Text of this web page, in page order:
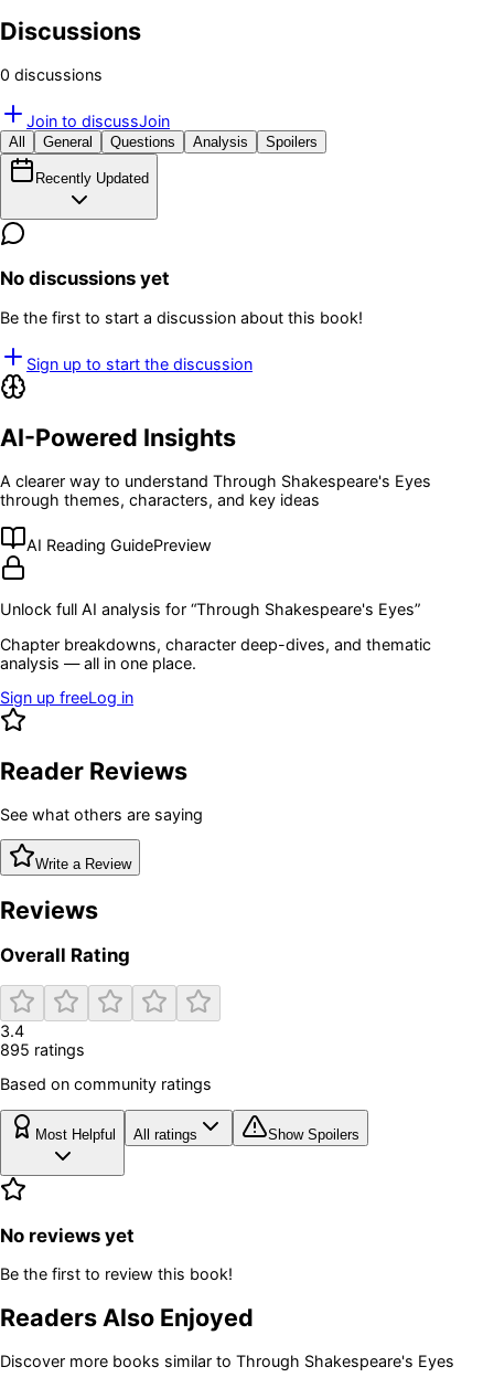
Discussions
0 discussions
Join to discussJoin
All General Questions Analysis Spoilers
Recently Updated
No discussions yet
Be the first to start a discussion about this book!
Sign up to start the discussion
AI-Powered Insights
A clearer way to understand Through Shakespeare's Eyes
through themes, characters, and key ideas
AI Reading GuidePreview
Unlock full AI analysis for “Through Shakespeare's Eyes”
Chapter breakdowns, character deep-dives, and thematic
analysis — all in one place.
Sign up freeLog in
Reader Reviews
See what others are saying
Write a Review
Reviews
Overall Rating
3.4
895 ratings
Based on community ratings
Most Helpful All ratings Show Spoilers
No reviews yet
Be the first to review this book!
Readers Also Enjoyed
Discover more books similar to Through Shakespeare's Eyes